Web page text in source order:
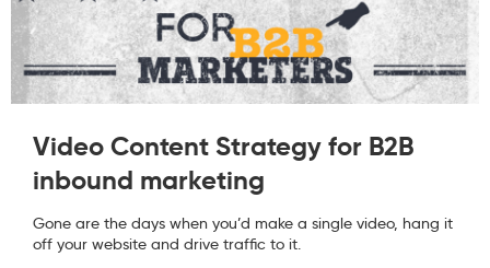
Video Content Strategy for B2B
inbound marketing
Gone are the days when you’d make a single video, hang it
off your website and drive traffic to it.